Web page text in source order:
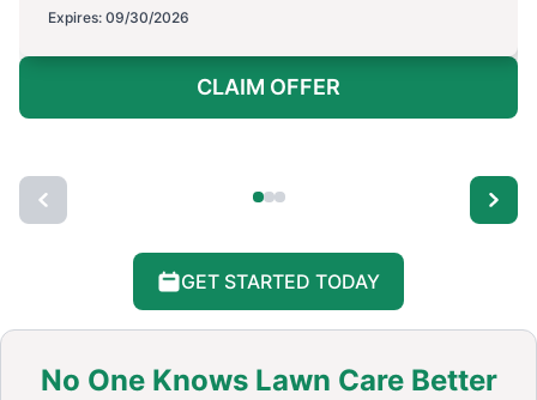
Expires: 09/30/2026
CLAIM OFFER
GET STARTED TODAY
No One Knows Lawn Care Better